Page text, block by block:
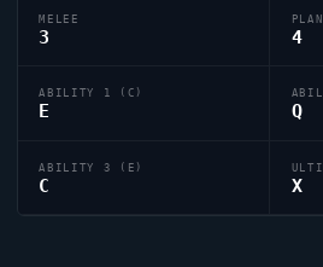
MELEE
3 4
ABILITY 1 (C)
E Q
ABILITY 3 (E)
C X